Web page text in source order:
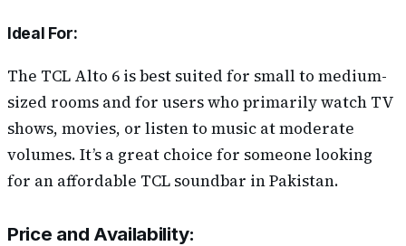
Ideal For:
The TCL Alto 6 is best suited for small to medium-
sized rooms and for users who primarily watch TV
shows, movies, or listen to music at moderate
volumes. It’s a great choice for someone looking
for an affordable TCL soundbar in Pakistan.
Price and Availability: